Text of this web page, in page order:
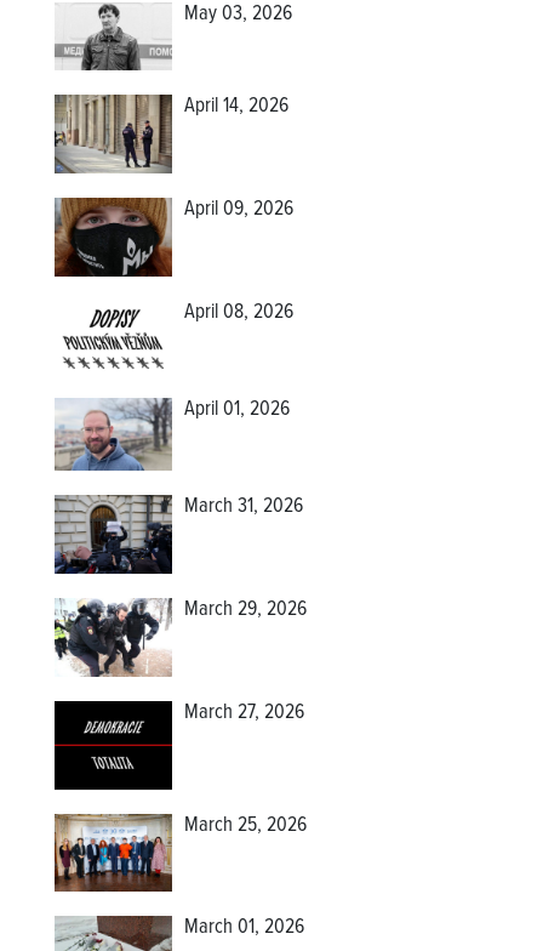
May 03, 2026
April 14, 2026
April 09, 2026
April 08, 2026
April 01, 2026
March 31, 2026
March 29, 2026
March 27, 2026
March 25, 2026
March 01, 2026